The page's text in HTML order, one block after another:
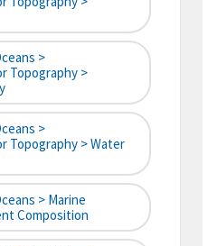
>
Topography >
>
Topography > Water
> Marine
Composition